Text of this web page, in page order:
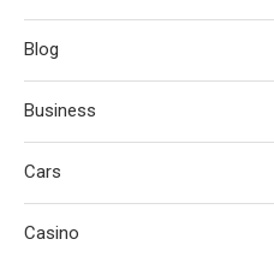
Blog
Business
Cars
Casino